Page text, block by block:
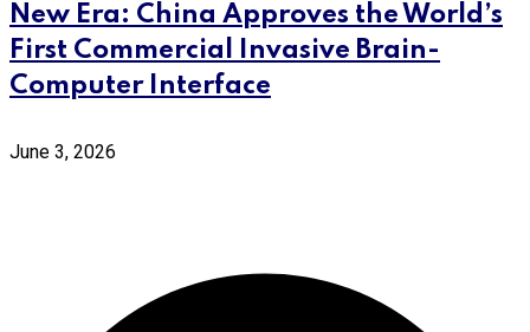
New Era: China Approves the World’s
First Commercial Invasive Brain-
Computer Interface
June 3, 2026